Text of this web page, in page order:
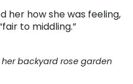
her how she was feeling,
to middling.”
backyard rose garden